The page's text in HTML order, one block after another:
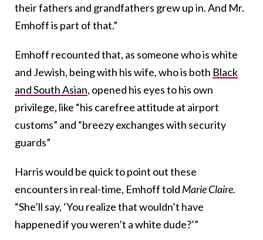
their fathers and grandfathers grew up in. And Mr.
Emhoff is part of that.”
Emhoff recounted that, as someone who is white
and Jewish, being with his wife, who is both Black
and South Asian, opened his eyes to his own
privilege, like “his carefree attitude at airport
customs” and “breezy exchanges with security
guards”
Harris would be quick to point out these
encounters in real-time, Emhoff told Marie Claire.
“She’ll say, ‘You realize that wouldn’t have
happened if you weren’t a white dude?’”